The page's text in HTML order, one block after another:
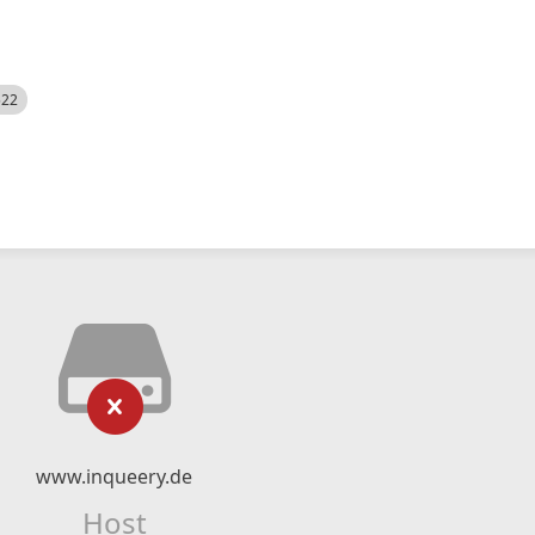
www.inqueery.de
Host